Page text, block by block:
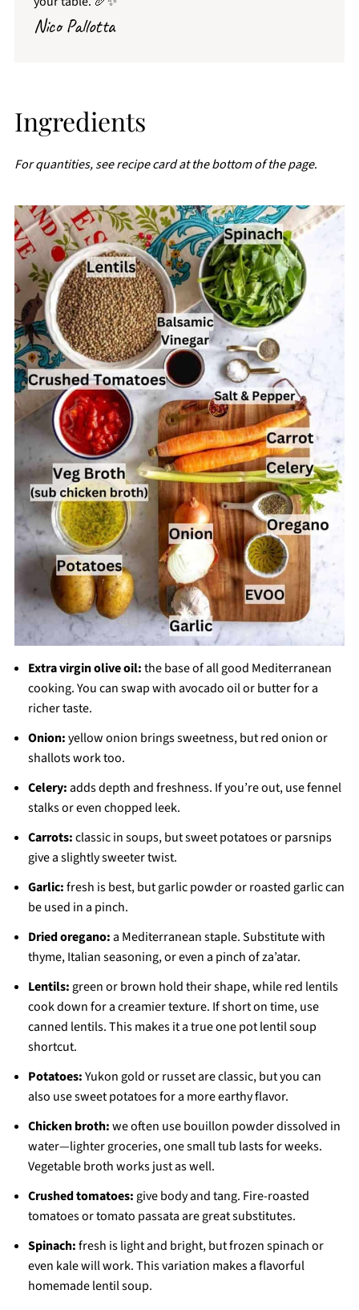
Nico Pallotta
Ingredients
For quantities, see recipe card at the bottom of the page.
Extra virgin olive oil:the base of all good Mediterranean
cooking. You can swap with avocado oil or butter for a
richer taste.
Onion:yellow onion brings sweetness, but red onion or
shallots work too.
Celery:adds depth and freshness. If you’re out, use fennel
stalks or even chopped leek.
Carrots:classic in soups, but sweet potatoes or parsnips
give a slightly sweeter twist.
Garlic:fresh is best, but garlic powder or roasted garlic can
be used in a pinch.
Dried oregano:a Mediterranean staple. Substitute with
thyme, Italian seasoning, or even a pinch of za’atar.
Lentils: green or brown hold their shape, while red lentils
cook down for a creamier texture. If short on time, use
canned lentils. This makes it a true one pot lentil soup
shortcut.
Potatoes:Yukon gold or russet are classic, but you can
also use sweet potatoes for a more earthy flavor.
Chicken broth:we often use bouillon powder dissolved in
water—lighter groceries, one small tub lasts for weeks.
Vegetable broth works just as well.
Crushed tomatoes: give body and tang. Fire-roasted
tomatoes or tomato passata are great substitutes.
Spinach:fresh is light and bright, but frozen spinach or
even kale will work. This variation makes a flavorful
homemade lentil soup.